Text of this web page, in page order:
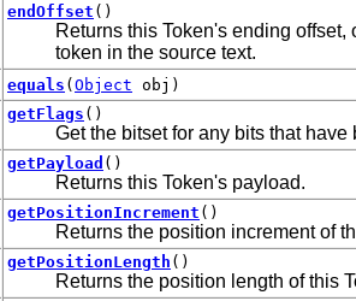
endOffset ()
Returns this Token's ending
token in the source text.
equals ( Object obj)
getFlags ()
Get the bitset for any bits that have
getPayload ()
Returns this Token's payload.
getPositionIncrement ()
Returns the position increment of
getPositionLength ()
Returns the position length of this